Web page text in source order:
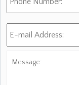
E-
mail